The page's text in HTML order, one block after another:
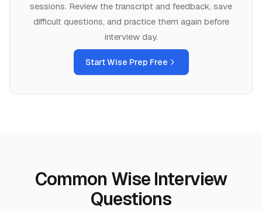
sessions. Review the transcript and feedback, save
difficult questions, and practice them again before
interview day.
StartWise Prep Free
Common Wise Interview
Questions